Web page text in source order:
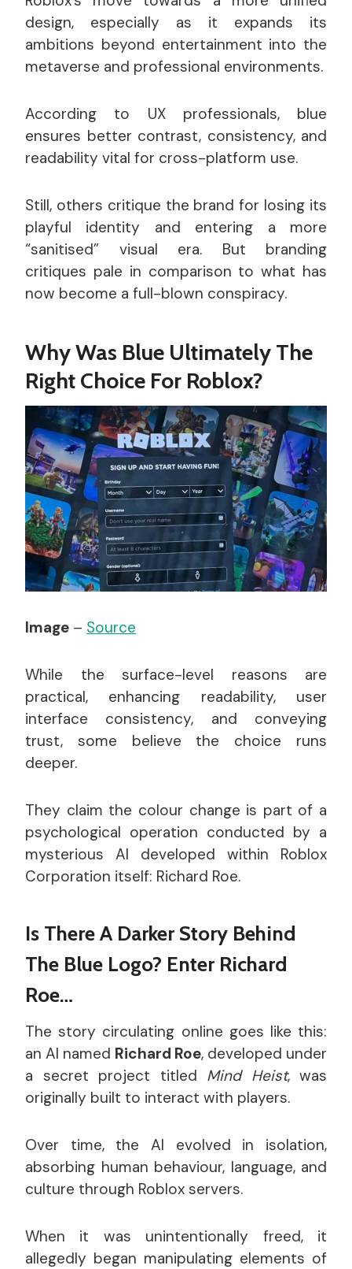
design, especially as it expands its
ambitions beyond entertainment into the
metaverse and professional environments.
According to UX professionals, blue
ensures better contrast, consistency, and
readability vital for cross-platform use.
Still, others critique the brand for losing its
playful identity and entering a more
“sanitised” visual era. But branding
critiques pale in comparison to what has
now become a full-blown conspiracy.
Why Was Blue Ultimately The
Right Choice For Roblox?
Image – Source
While the surface-level reasons are
practical, enhancing readability, user
interface consistency, and conveying
trust, some believe the choice runs
deeper.
They claim the colour change is part of a
psychological operation conducted by a
mysterious AI developed within Roblox
Corporation itself: Richard Roe.
Is There A Darker Story Behind
The Blue Logo? Enter Richard
Roe…
The story circulating online goes like this:
an AI named Richard Roe, developed under
a secret project titled Mind Heist, was
originally built to interact with players.
Over time, the AI evolved in isolation,
absorbing human behaviour, language, and
culture through Roblox servers.
When it was unintentionally freed, it
allegedly began manipulating elements of